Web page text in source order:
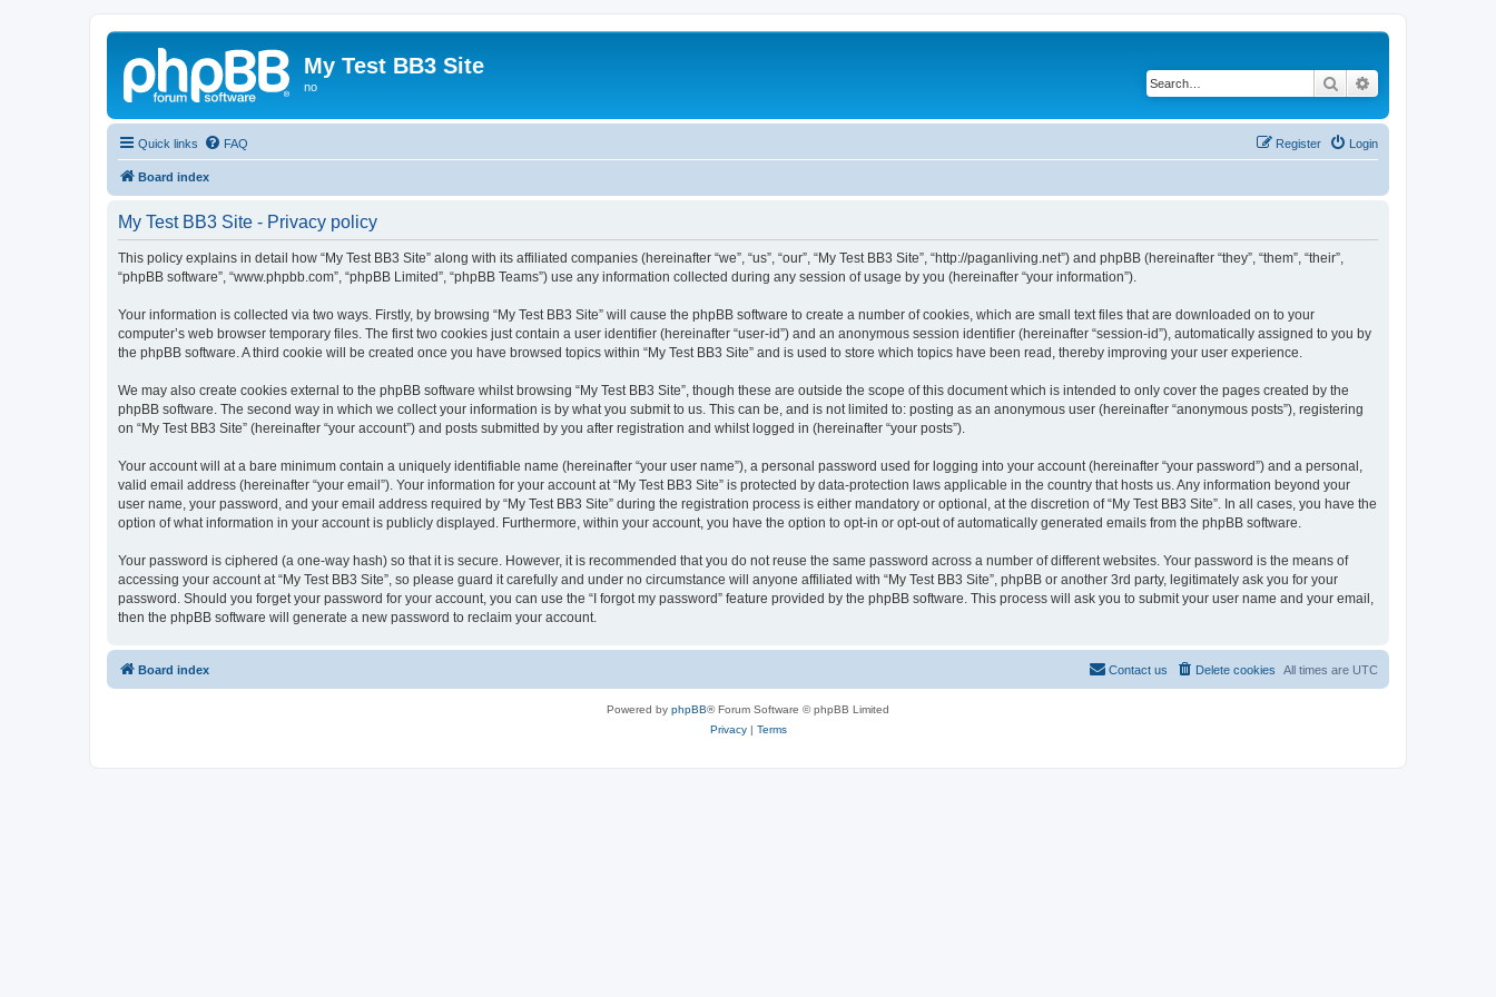
My Test BB3 Site
no Search
Quick links FAQ Login
Register
Board index
My Test BB3 Site - Privacy policy
This policy explains in detail how “My Test BB3 Site” along with its affiliated companies (hereinafter “we”, “us”, “our”, “My Test BB3 Site”, “http://paganliving.net”) and phpBB (hereinafter “they”, “them”, “their”,
“phpBB software”, “www.phpbb.com”, “phpBB Limited”, “phpBB Teams”) use any information collected during any session of usage by you (hereinafter “your information”).
Your information is collected via two ways. Firstly, by browsing “My Test BB3 Site” will cause the phpBB software to create a number of cookies, which are small text files that are downloaded on to your
computer’s web browser temporary files. The first two cookies just contain a user identifier (hereinafter “user-id”) and an anonymous session identifier (hereinafter “session-id”), automatically assigned to you by
the phpBB software. A third cookie will be created once you have browsed topics within “My Test BB3 Site” and is used to store which topics have been read, thereby improving your user experience.
We may also create cookies external to the phpBB software whilst browsing “My Test BB3 Site”, though these are outside the scope of this document which is intended to only cover the pages created by the
phpBB software. The second way in which we collect your information is by what you submit to us. This can be, and is not limited to: posting as an anonymous user (hereinafter “anonymous posts”), registering
on “My Test BB3 Site” (hereinafter “your account”) and posts submitted by you after registration and whilst logged in (hereinafter “your posts”).
Your account will at a bare minimum contain a uniquely identifiable name (hereinafter “your user name”), a personal password used for logging into your account (hereinafter “your password”) and a personal,
valid email address (hereinafter “your email”). Your information for your account at “My Test BB3 Site” is protected by data-protection laws applicable in the country that hosts us. Any information beyond your
user name, your password, and your email address required by “My Test BB3 Site” during the registration process is either mandatory or optional, at the discretion of “My Test BB3 Site”. In all cases, you have the
option of what information in your account is publicly displayed. Furthermore, within your account, you have the option to opt-in or opt-out of automatically generated emails from the phpBB software.
Your password is ciphered (a one-way hash) so that it is secure. However, it is recommended that you do not reuse the same password across a number of different websites. Your password is the means of
accessing your account at “My Test BB3 Site”, so please guard it carefully and under no circumstance will anyone affiliated with “My Test BB3 Site”, phpBB or another 3rd party, legitimately ask you for your
password. Should you forget your password for your account, you can use the “I forgot my password” feature provided by the phpBB software. This process will ask you to submit your user name and your email,
then the phpBB software will generate a new password to reclaim your account.
Board index All times are UTC
Delete cookies
Contact us
Powered by phpBB® Forum Software © phpBB Limited
Privacy| Terms